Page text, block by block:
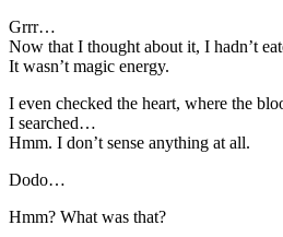
Grrr…
Now that I thought about it, I hadn’t
It wasn’t magic energy.
I even checked the heart, where the
I searched…
Hmm. I don’t sense anything at all.
Dodo…
Hmm? What was that?